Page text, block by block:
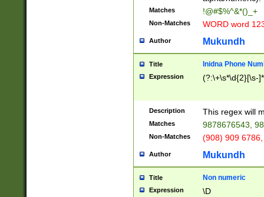
Matches !@#$%^&*()_+
Non-Matches WORD word
Author Mukundh
Title Inidna Phone
Expression (?:\+\s*\d{2}[\s-
Description This regex will
Matches 9878676543,
Non-Matches (908) 909
Author Mukundh
Title Non numeric
Expression \D